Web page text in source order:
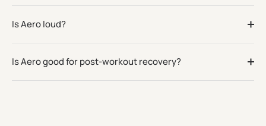
Is Aero loud?
Is Aero good for post-workout recovery?